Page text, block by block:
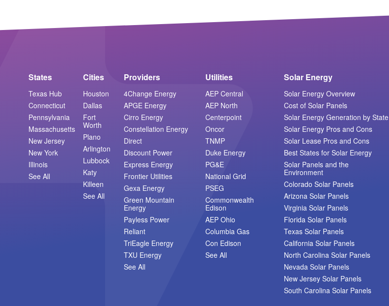
States
Texas Hub
Connecticut
Pennsylvania
Massachusetts
New Jersey
New York
Illinois
See All
Cities
Houston
Dallas
Fort
Worth
Plano
Arlington
Lubbock
Katy
Killeen
See All
Providers
4Change Energy
APGE Energy
Cirro Energy
Constellation Energy
Direct
Discount Power
Express Energy
Frontier Utilities
Gexa Energy
Green Mountain
Energy
Payless Power
Reliant
TriEagle Energy
TXU Energy
See All
Utilities
AEP Central
AEP North
Centerpoint
Oncor
TNMP
Duke Energy
PG&E
National Grid
PSEG
Commonwealth
Edison
AEP Ohio
Columbia Gas
Con Edison
See All
Solar Energy
Solar Energy Overview
Cost of Solar Panels
Solar Energy Generation by State
Solar Energy Pros and Cons
Solar Lease Pros and Cons
Best States for Solar Energy
Solar Panels and the
Environment
Colorado Solar Panels
Arizona Solar Panels
Virginia Solar Panels
Florida Solar Panels
Texas Solar Panels
California Solar Panels
North Carolina Solar Panels
Nevada Solar Panels
New Jersey Solar Panels
South Carolina Solar Panels